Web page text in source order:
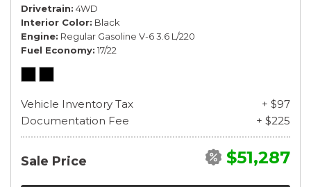
Drivetrain 4WD
Interior Color Black
Engine Regular Gasoline V-6 3.6 L/220
Fuel Economy 17/22
Vehicle Inventory Tax
+ $97
Documentation Fee
+ $225
Sale Price $51,287